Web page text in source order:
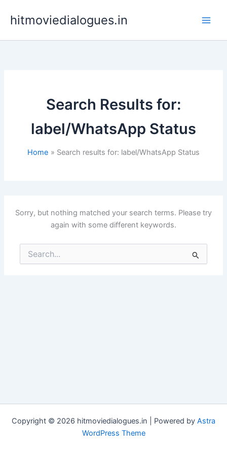
hitmoviedialogues.in
Search Results for:
label/WhatsApp Status
Home Search results for: label/WhatsApp Status
Sorry, but nothing matched your search terms. Please try
again with some different keywords.
for:
Copyright © 2026 hitmoviedialogues.in | Powered by Astra
WordPress Theme